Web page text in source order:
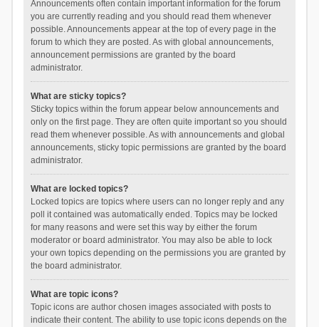
Announcements often contain important information for the forum
you are currently reading and you should read them whenever
possible. Announcements appear at the top of every page in the
forum to which they are posted. As with global announcements,
announcement permissions are granted by the board
administrator.
What are sticky topics?
Sticky topics within the forum appear below announcements and
only on the first page. They are often quite important so you should
read them whenever possible. As with announcements and global
announcements, sticky topic permissions are granted by the board
administrator.
What are locked topics?
Locked topics are topics where users can no longer reply and any
poll it contained was automatically ended. Topics may be locked
for many reasons and were set this way by either the forum
moderator or board administrator. You may also be able to lock
your own topics depending on the permissions you are granted by
the board administrator.
What are topic icons?
Topic icons are author chosen images associated with posts to
indicate their content. The ability to use topic icons depends on the